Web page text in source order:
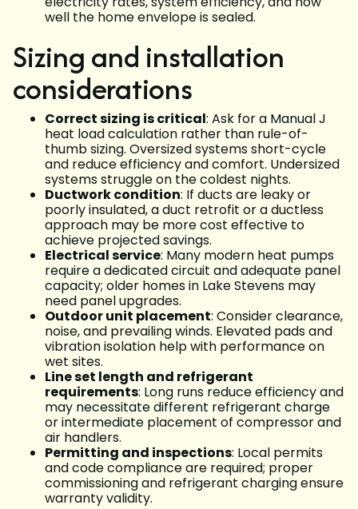
well the home envelope is sealed.
Sizing and installation
considerations
Correct sizing is critical: Ask for a Manual J
heat load calculation rather than rule-of-
thumb sizing. Oversized systems short-cycle
and reduce efficiency and comfort. Undersized
systems struggle on the coldest nights.
Ductwork condition: If ducts are leaky or
poorly insulated, a duct retrofit or a ductless
approach may be more cost effective to
achieve projected savings.
Electrical service: Many modern heat pumps
require a dedicated circuit and adequate panel
capacity; older homes in Lake Stevens may
need panel upgrades.
Outdoor unit placement: Consider clearance,
noise, and prevailing winds. Elevated pads and
vibration isolation help with performance on
wet sites.
Line set length and refrigerant
requirements: Long runs reduce efficiency and
may necessitate different refrigerant charge
or intermediate placement of compressor and
air handlers.
Permitting and inspections: Local permits
and code compliance are required; proper
commissioning and refrigerant charging ensure
warranty validity.